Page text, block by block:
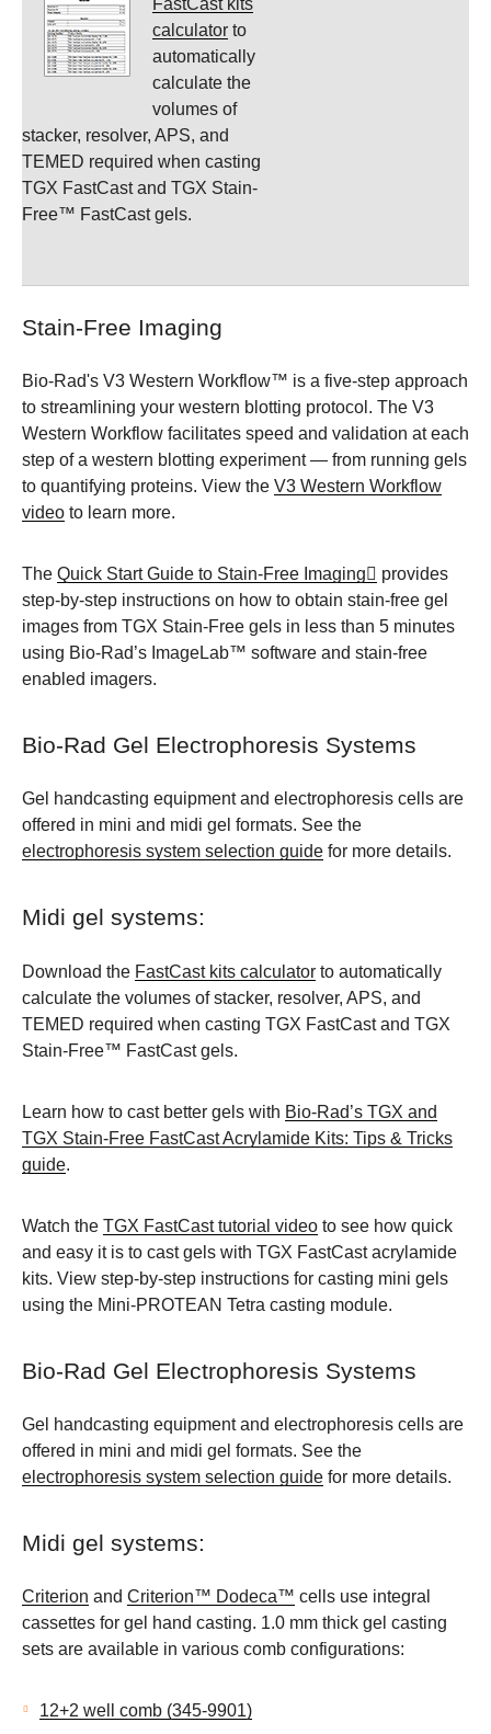
FastCast kits
calculator to
automatically
calculate the
volumes of
stacker, resolver, APS, and
TEMED required when casting
TGX FastCast and TGX Stain-
Free™ FastCast gels.
Stain-Free Imaging
Bio-Rad's V3 Western Workflow™ is a five-step approach
to streamlining your western blotting protocol. The V3
Western Workflow facilitates speed and validation at each
step of a western blotting experiment — from running gels
to quantifying proteins. View the V3 Western Workflow
video to learn more.
The Quick Start Guide to Stain-Free Imaging
provides
step-by-step instructions on how to obtain stain-free gel
images from TGX Stain-Free gels in less than 5 minutes
using Bio-Rad’s ImageLab™ software and stain-free
enabled imagers.
Bio-Rad Gel Electrophoresis Systems
Gel handcasting equipment and electrophoresis cells are
offered in mini and midi gel formats. See the
electrophoresis system selection guide for more details.
Midi gel systems:
Download the FastCast kits calculator to automatically
calculate the volumes of stacker, resolver, APS, and
TEMED required when casting TGX FastCast and TGX
Stain-Free™ FastCast gels.
Learn how to cast better gels with Bio-Rad’s TGX and
TGX Stain-Free FastCast Acrylamide Kits: Tips & Tricks
guide.
Watch the TGX FastCast tutorial video to see how quick
and easy it is to cast gels with TGX FastCast acrylamide
kits. View step-by-step instructions for casting mini gels
using the Mini-PROTEAN Tetra casting module.
Bio-Rad Gel Electrophoresis Systems
Gel handcasting equipment and electrophoresis cells are
offered in mini and midi gel formats. See the
electrophoresis system selection guide for more details.
Midi gel systems:
Criterion and Criterion™ Dodeca™ cells use integral
cassettes for gel hand casting. 1.0 mm thick gel casting
sets are available in various comb configurations:
12+2 well comb (345-9901)